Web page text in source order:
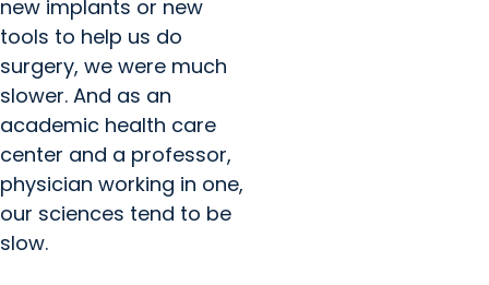
new implants or new
tools to help us do
surgery, we were much
slower. And as an
academic health care
center and a professor,
physician working in one,
our sciences tend to be
slow.